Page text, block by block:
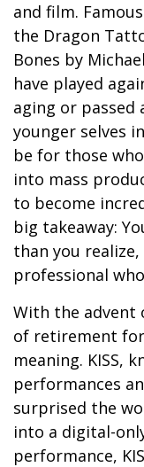
and film.
the Dragon
Bones by
have played
aging or passed
younger selves
be for those
into mass
to become
big takeaway:
than you
professional
With the advent
of retirement for
meaning. KISS,
performances
surprised the
into a digital-
performance,